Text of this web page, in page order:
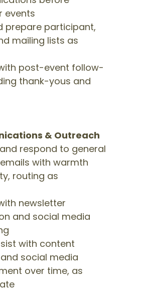
events
prepare participant,
mailing lists as
post-event follow-
thank-yous and
& Outreach
respond to general
with warmth
routing as
newsletter
and social media
with content
social media
over time, as